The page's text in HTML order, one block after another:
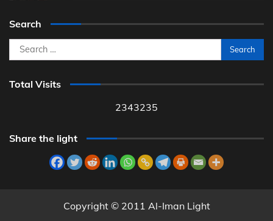
Search
Search
for:
Total Visits
2343235
Share the light
Copyright © 2011 Al-Iman Light